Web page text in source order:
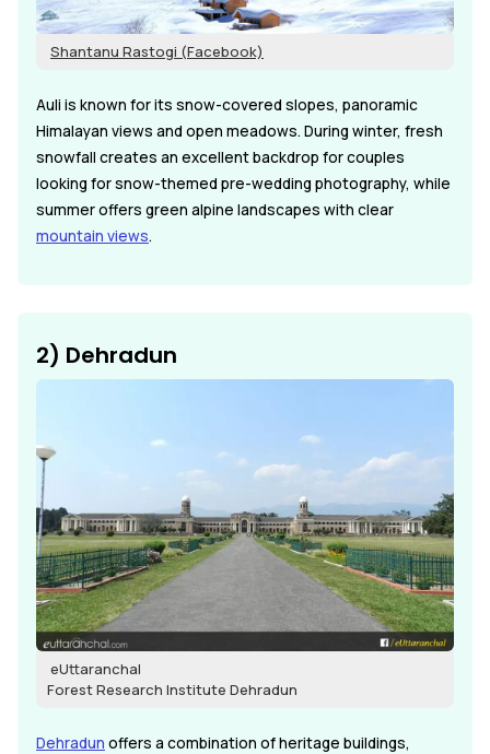
Shantanu Rastogi (Facebook)
Auli is known for its snow-covered slopes, panoramic
Himalayan views and open meadows. During winter, fresh
snowfall creates an excellent backdrop for couples
looking for snow-themed pre-wedding photography, while
summer offers green alpine landscapes with clear
mountain views.
2) Dehradun
eUttaranchal
Forest Research Institute Dehradun
Dehradun offers a combination of heritage buildings,